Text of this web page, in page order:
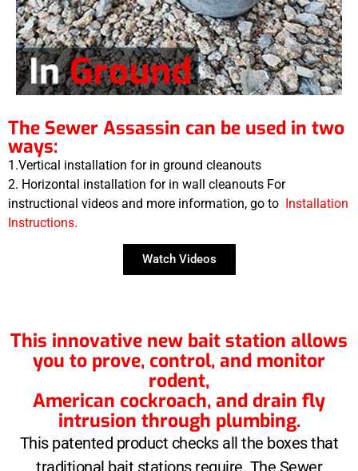
The Sewer Assassin can be used in two
ways:
1.Vertical installation for in ground cleanouts
2. Horizontal installation for in wall cleanouts For
instructional videos and more information, go to Installation
Instructions.
Watch Videos
This innovative new bait station allows
you to prove, control, and monitor
rodent,
American cockroach, and drain fly
intrusion through plumbing.
This patented product checks all the boxes that